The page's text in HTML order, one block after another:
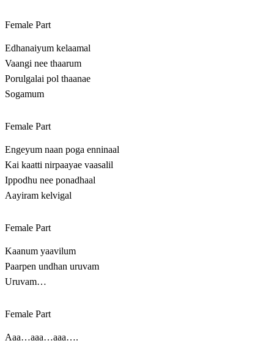
Female Part
Edhanaiyum kelaamal
Vaangi nee thaarum
Porulgalai pol thaanae
Sogamum
Female Part
Engeyum naan poga enninaal
Kai kaatti nirpaayae vaasalil
Ippodhu nee ponadhaal
Aayiram kelvigal
Female Part
Kaanum yaavilum
Paarpen undhan uruvam
Uruvam…
Female Part
Aaa…aaa…aaa….